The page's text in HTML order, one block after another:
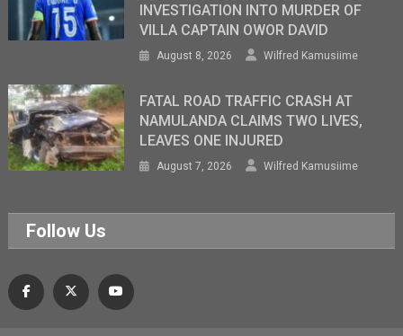
INVESTIGATION INTO MURDER OF
VILLA CAPTAIN OWOR DAVID
August 8, 2026 Wilfred Kamusiime
FATAL ROAD TRAFFIC CRASH AT
NAMULANDA CLAIMS TWO LIVES,
LEAVES ONE INJURED
August 7, 2026 Wilfred Kamusiime
Follow Us